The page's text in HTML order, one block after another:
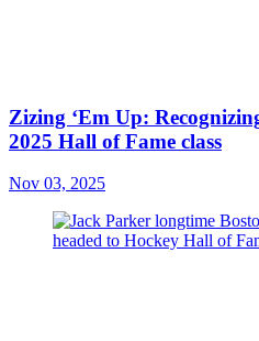
Zizing ‘Em Up:
2025 Hall of Fame class
Nov 03, 2025